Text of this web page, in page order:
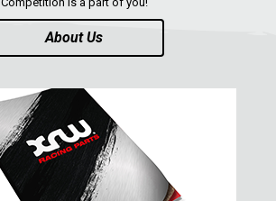
About Us